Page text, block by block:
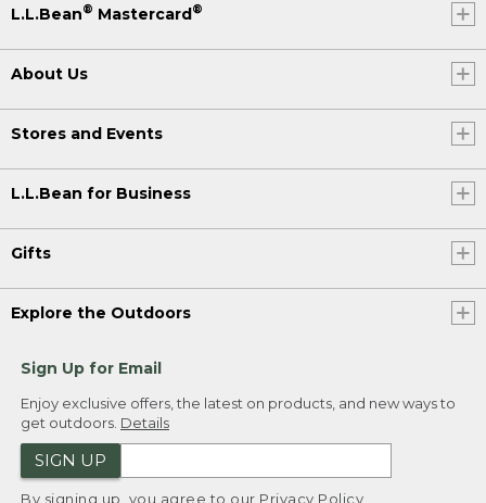
L.L.Bean® Mastercard®
About Us
Stores and Events
L.L.Bean for Business
Gifts
Explore the Outdoors
Sign Up for Email
Enjoy exclusive offers, the latest on products, and new ways to
get outdoors. Details
SIGN UP
By signing up, you agree to our Privacy Policy